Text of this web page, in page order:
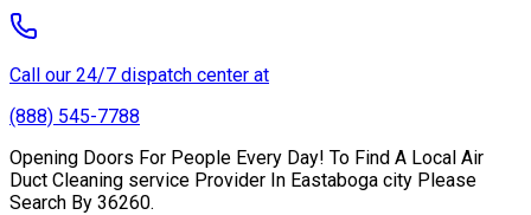
Call our 24/7 dispatch center at
(888) 545-7788
Opening Doors For People Every Day! To Find A Local Air
Duct Cleaning service Provider In Eastaboga city Please
Search By 36260.